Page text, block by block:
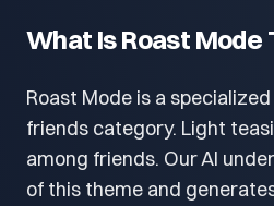
What Is Roast Mode
Roast Mode is a
friends category. Light
among friends. Our AI
of this theme and